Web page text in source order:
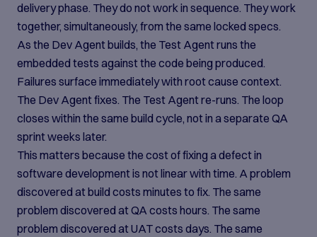
delivery phase. They do not work in sequence. They work
together, simultaneously, from the same locked specs.
As the Dev Agent builds, the Test Agent runs the
embedded tests against the code being produced.
Failures surface immediately with root cause context.
The Dev Agent fixes. The Test Agent re-runs. The loop
closes within the same build cycle, not in a separate QA
sprint weeks later.
This matters because the cost of fixing a defect in
software development is not linear with time. A problem
discovered at build costs minutes to fix. The same
problem discovered at QA costs hours. The same
problem discovered at UAT costs days. The same